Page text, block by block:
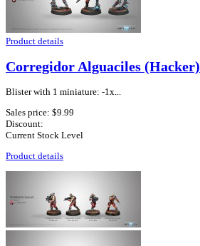
Product details
Corregidor Alguaciles (Hacker)
Blister with 1 miniature: -1x...
Sales price: $9.99
Discount:
Current Stock Level
Product details